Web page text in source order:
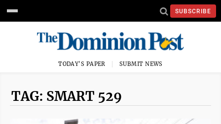
SUBSCRIBE
TODAY'S PAPER SUBMIT NEWS
TAG: SMART 529